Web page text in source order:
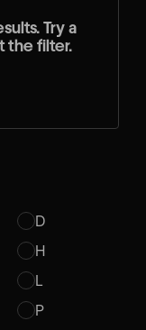
Try a
the filter.
D
H
L
P